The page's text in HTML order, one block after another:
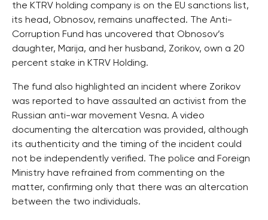
the KTRV holding company is on the EU sanctions list,
its head, Obnosov, remains unaffected. The Anti-
Corruption Fund has uncovered that Obnosov’s
daughter, Marija, and her husband, Zorikov, own a 20
percent stake in KTRV Holding.
The fund also highlighted an incident where Zorikov
was reported to have assaulted an activist from the
Russian anti-war movement Vesna. A video
documenting the altercation was provided, although
its authenticity and the timing of the incident could
not be independently verified. The police and Foreign
Ministry have refrained from commenting on the
matter, confirming only that there was an altercation
between the two individuals.